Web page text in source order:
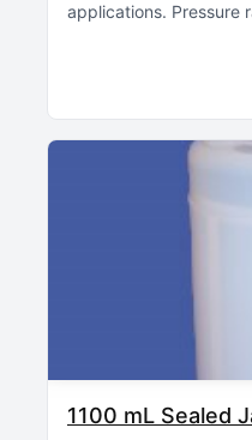
applications Pressure
1100 mL Sealed